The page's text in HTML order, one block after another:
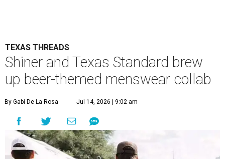
TEXAS THREADS
Shiner and Texas Standard brew
up beer-themed menswear collab
By Gabi De La Rosa Jul 14, 2026 | 9:02 am